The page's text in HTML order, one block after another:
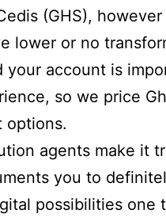
(GHS),
lower or no
your account is
so we price
options.
agents make it
you to
possibilities one